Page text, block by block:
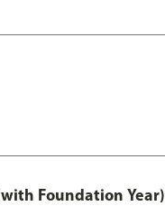
Foundation Year)